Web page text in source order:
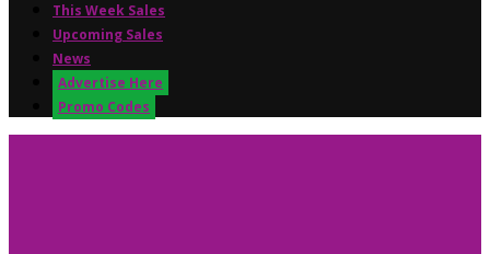
This Week Sales
Upcoming Sales
News
Advertise Here
Promo Codes